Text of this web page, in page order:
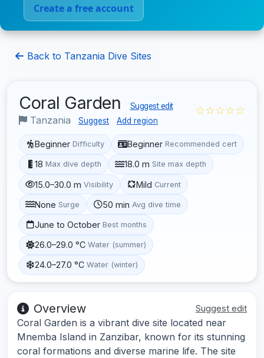
Create a free account
Back to Tanzania Dive Sites
Coral Garden Suggest edit
Tanzania Suggest Add region
☆☆☆☆☆
Beginner Difficulty Beginner Recommended cert
18 Max dive depth 18.0 m Site max depth
15.0–30.0 m Visibility Mild Current
None Surge 50 min Avg dive time
June to October Best months
26.0–29.0 °C Water (summer)
24.0–27.0 °C Water (winter)
Overview Suggest edit
Coral Garden is a vibrant dive site located near
Mnemba Island in Zanzibar, known for its stunning
coral formations and diverse marine life. The site